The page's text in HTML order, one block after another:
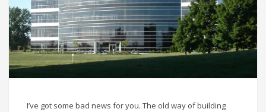
I’ve got some bad news for you. The old way of building